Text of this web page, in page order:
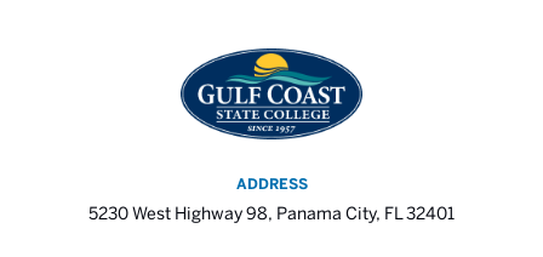
ADDRESS
5230 West Highway 98, Panama City, FL 32401